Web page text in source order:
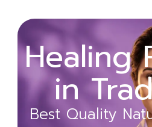
Best Quality
Healing
in
Best Quality